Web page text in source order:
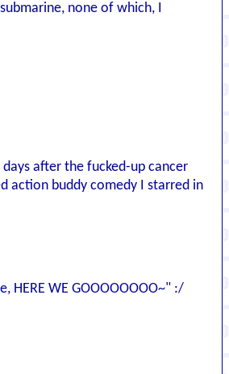
none of which, I
after the fucked-up cancer
action buddy comedy I starred in
WE GOOOOOOOO~" :/